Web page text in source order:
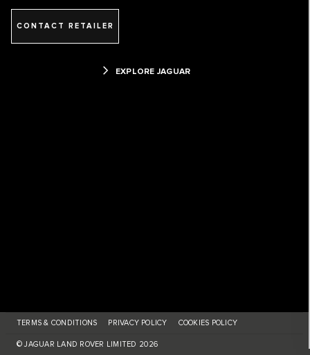
CONTACT RETAILER
EXPLORE JAGUAR
TERMS & CONDITIONS PRIVACY POLICY COOKIES POLICY
© JAGUAR LAND ROVER LIMITED 2026